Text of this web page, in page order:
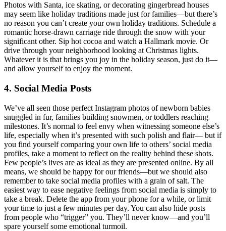
Photos with Santa, ice skating, or decorating gingerbread houses
may seem like holiday traditions made just for families—but there’s
no reason you can’t create your own holiday traditions. Schedule a
romantic horse-drawn carriage ride through the snow with your
significant other. Sip hot cocoa and watch a Hallmark movie. Or
drive through your neighborhood looking at Christmas lights.
Whatever it is that brings you joy in the holiday season, just do it—
and allow yourself to enjoy the moment.
4. Social Media Posts
We’ve all seen those perfect Instagram photos of newborn babies
snuggled in fur, families building snowmen, or toddlers reaching
milestones. It’s normal to feel envy when witnessing someone else’s
life, especially when it’s presented with such polish and flair— but if
you find yourself comparing your own life to others’ social media
profiles, take a moment to reflect on the reality behind these shots.
Few people’s lives are as ideal as they are presented online. By all
means, we should be happy for our friends—but we should also
remember to take social media profiles with a grain of salt. The
easiest way to ease negative feelings from social media is simply to
take a break. Delete the app from your phone for a while, or limit
your time to just a few minutes per day. You can also hide posts
from people who “trigger” you. They’ll never know—and you’ll
spare yourself some emotional turmoil.